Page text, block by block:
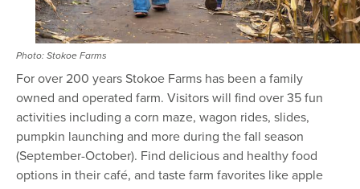
Photo: Stokoe Farms
For over 200 years Stokoe Farms has been a family
owned and operated farm. Visitors will find over 35 fun
activities including a corn maze, wagon rides, slides,
pumpkin launching and more during the fall season
(September-October). Find delicious and healthy food
options in their café, and taste farm favorites like apple